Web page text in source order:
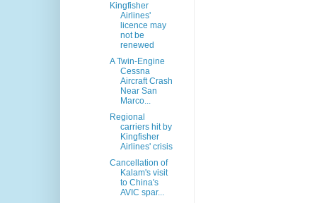
Kingfisher
Airlines'
licence may
not be
renewed
A Twin-Engine
Cessna
Aircraft Crash
Near San
Marco...
Regional
carriers hit by
Kingfisher
Airlines' crisis
Cancellation of
Kalam's visit
to China's
AVIC spar...